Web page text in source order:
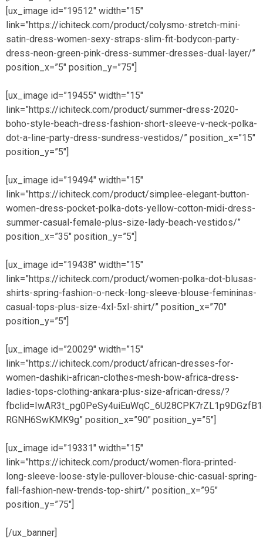
[ux_image id=”19512″ width=”15″
link=”https://ichiteck.com/product/colysmo-stretch-mini-
satin-dress-women-sexy-straps-slim-fit-bodycon-party-
dress-neon-green-pink-dress-summer-dresses-dual-layer/”
position_x=”5″ position_y=”75″]
[ux_image id=”19455″ width=”15″
link=”https://ichiteck.com/product/summer-dress-2020-
boho-style-beach-dress-fashion-short-sleeve-v-neck-polka-
dot-a-line-party-dress-sundress-vestidos/” position_x=”15″
position_y=”5″]
[ux_image id=”19494″ width=”15″
link=”https://ichiteck.com/product/simplee-elegant-button-
women-dress-pocket-polka-dots-yellow-cotton-midi-dress-
summer-casual-female-plus-size-lady-beach-vestidos/”
position_x=”35″ position_y=”5″]
[ux_image id=”19438″ width=”15″
link=”https://ichiteck.com/product/women-polka-dot-blusas-
shirts-spring-fashion-o-neck-long-sleeve-blouse-femininas-
casual-tops-plus-size-4xl-5xl-shirt/” position_x=”70″
position_y=”5″]
[ux_image id=”20029″ width=”15″
link=”https://ichiteck.com/product/african-dresses-for-
women-dashiki-african-clothes-mesh-bow-africa-dress-
ladies-tops-clothing-ankara-plus-size-african-dress/?
RGNH6SwKMK9g” position_x=”90″ position_y=”5″]
[ux_image id=”19331″ width=”15″
link=”https://ichiteck.com/product/women-flora-printed-
long-sleeve-loose-style-pullover-blouse-chic-casual-spring-
fall-fashion-new-trends-top-shirt/” position_x=”95″
position_y=”75″]
[/ux_banner]